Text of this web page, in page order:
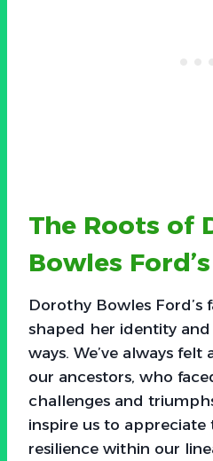
The Roots of
Bowles
Dorothy Bowles Ford’s
shaped her identity
ways. We’ve always
our ancestors, who
challenges and
inspire us to
resilience within our